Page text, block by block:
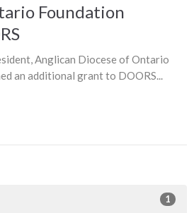
Foundation
Anglican Diocese of Ontario
an additional grant to DOORS...
1